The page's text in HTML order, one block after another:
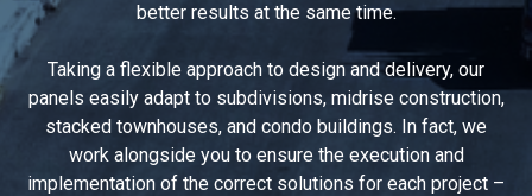
better results at the same time.
Taking a flexible approach to design and delivery, our
panels easily adapt to subdivisions, midrise construction,
stacked townhouses, and condo buildings. In fact, we
work alongside you to ensure the execution and
implementation of the correct solutions for each project –